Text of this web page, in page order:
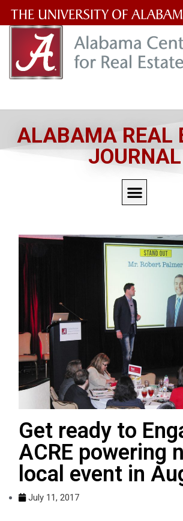
University
of
ALABAMA REAL
JOURNAL
Get ready to
ACRE powering
local event in
July 11, 2017